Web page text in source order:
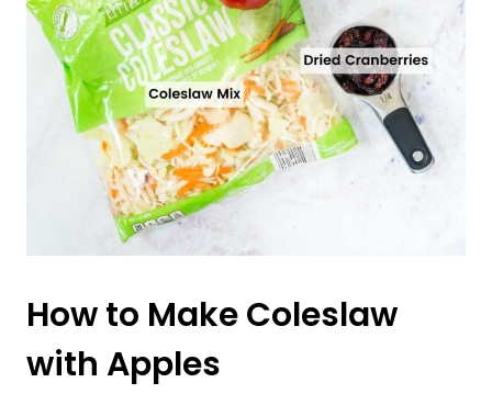
How to Make Coleslaw
with Apples